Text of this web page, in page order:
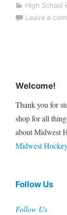
High School
Leave a
Welcome!
Thank you for
shop for all
about Midwest
Midwest Hockey
Follow Us
Follow Us